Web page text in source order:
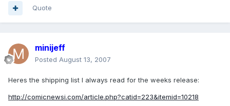
Quote
minijeff
Posted August 13, 2007
Heres the shipping list I always read for the weeks release:
http://comicnewsi.com/article.php?catid=223&itemid=10218